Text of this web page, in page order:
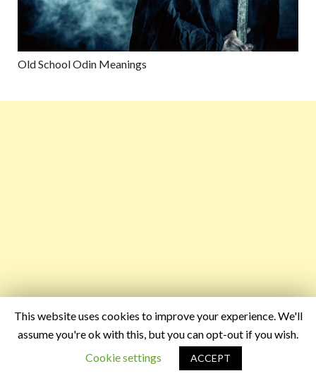
Old School Odin Meanings
This website uses cookies to improve your experience. We'll
assume you're ok with this, but you can opt-out if you wish.
Cookie settings
ACCEPT